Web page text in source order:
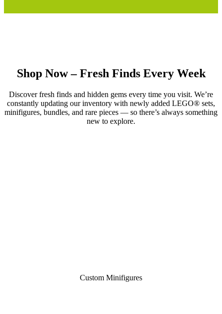
Shop Now – Fresh Finds Every Week
Discover fresh finds and hidden gems every time you visit. We’re
constantly updating our inventory with newly added LEGO® sets,
minifigures, bundles, and rare pieces — so there’s always something
new to explore.
Custom Minifigures